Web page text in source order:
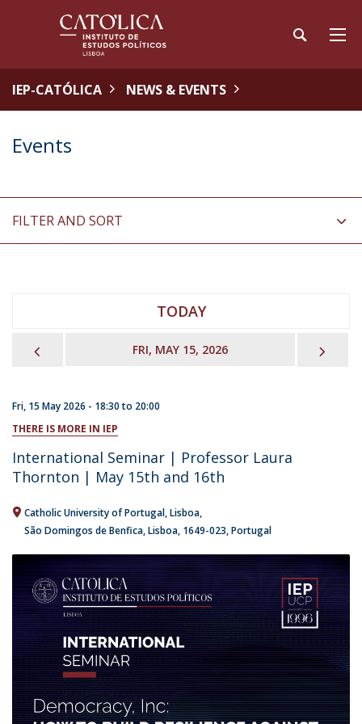
IEP-CATÓLICA NEWS & EVENTS
Events
FILTER AND SORT
TODAY
FRI, MAY 15, 2026
Fri, 15 May 2026 - 18:30to 20:00
THERE IS MORE IN IEP
International Seminar | Professor Laura
Thornton | May 15th and 16th
Catholic University of Portugal Lisboa
São Domingos de Benfica, Lisboa 1649-023 Portugal